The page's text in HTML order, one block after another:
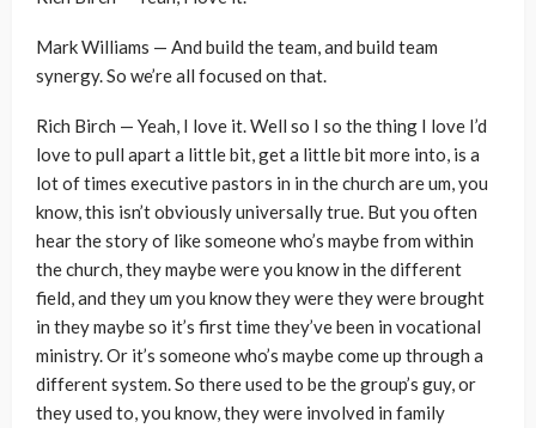
Mark Williams — And build the team, and build team
synergy. So we’re all focused on that.
Rich Birch — Yeah, I love it. Well so I so the thing I love I’d
love to pull apart a little bit, get a little bit more into, is a
lot of times executive pastors in in the church are um, you
know, this isn’t obviously universally true. But you often
hear the story of like someone who’s maybe from within
the church, they maybe were you know in the different
field, and they um you know they were they were brought
in they maybe so it’s first time they’ve been in vocational
ministry. Or it’s someone who’s maybe come up through a
different system. So there used to be the group’s guy, or
they used to, you know, they were involved in family